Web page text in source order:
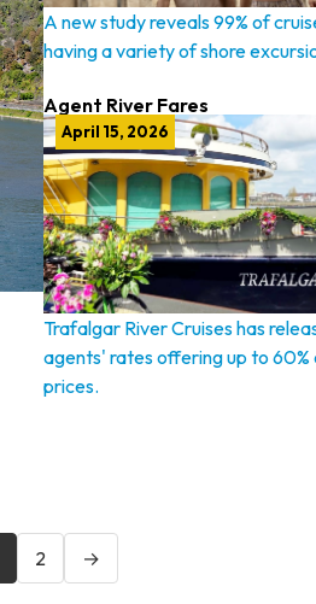
A new study reveals 99% of
having a variety of shore
Agent River Fares
April 15, 2026
Trafalgar River Cruises has
agents' rates offering up to 60%
prices.
2 →